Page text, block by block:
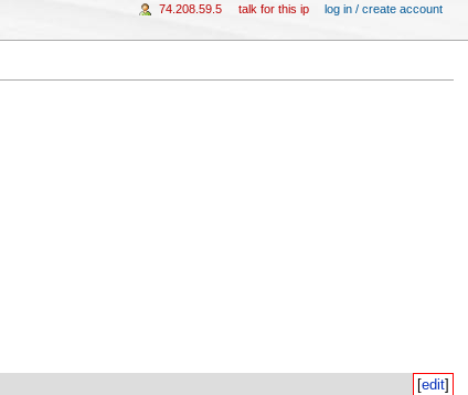
[edit
74.208.59.5 talk for this ip log in / create account